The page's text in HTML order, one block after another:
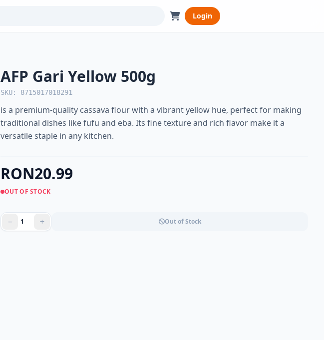
Login
AFP Gari Yellow 500g
SKU: 8715017018291
is a premium-quality cassava flour with a vibrant yellow hue, perfect for making
traditional dishes like fufu and eba. Its fine texture and rich flavor make it a
versatile staple in any kitchen.
RON20.99
OUT OF STOCK
Out of Stock